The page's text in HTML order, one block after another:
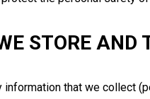
STORE
information that we collect